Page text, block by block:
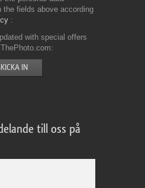
the fields above according
with special offers
till oss på